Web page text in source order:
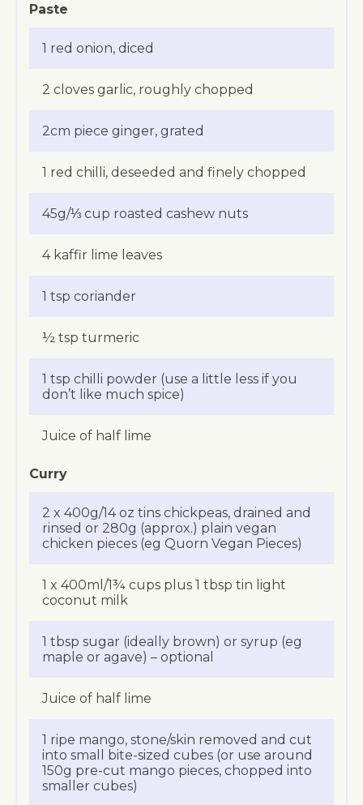
Paste
1 red onion, diced
2 cloves garlic, roughly chopped
2cm piece ginger, grated
1 red chilli, deseeded and finely chopped
45g/⅓ cup roasted cashew nuts
4 kaffir lime leaves
1 tsp coriander
½ tsp turmeric
1 tsp chilli powder (use a little less if you
don’t like much spice)
Juice of half lime
Curry
2 x 400g/14 oz tins chickpeas, drained and
rinsed or 280g (approx.) plain vegan
chicken pieces (eg Quorn Vegan Pieces)
1 x 400ml/1¾ cups plus 1 tbsp tin light
coconut milk
1 tbsp sugar (ideally brown) or syrup (eg
maple or agave) – optional
Juice of half lime
1 ripe mango, stone/skin removed and cut
into small bite-sized cubes (or use around
150g pre-cut mango pieces, chopped into
smaller cubes)